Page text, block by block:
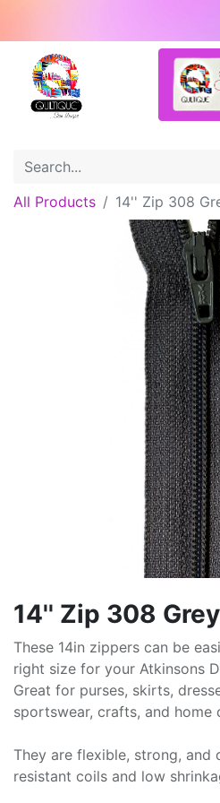
All Products 14'' Zip 308
14'' Zip 308
These 14in zippers can be
right size for your Atkinsons
Great for purses, skirts,
sportswear, crafts, and home
They are flexible, strong, and
resistant coils and low